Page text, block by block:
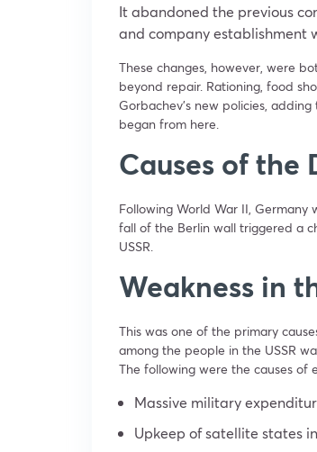
It abandoned the previous
and company establishment
These changes, however, were
beyond repair. Rationing, food
Gorbachev’s new policies,
began from here.
Causes of the
Following World War II, Germany
fall of the Berlin wall triggered a
USSR.
Weakness in
This was one of the primary
among the people in the USSR
The following were the causes of
Massive military
Upkeep of satellite states